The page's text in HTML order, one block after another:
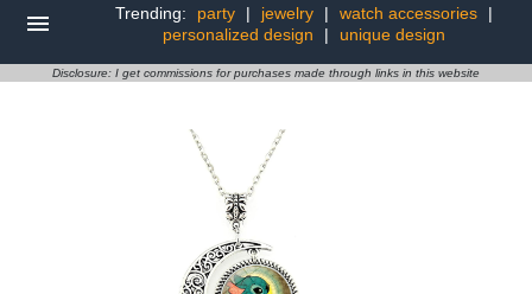
Trending: party | jewelry | watch accessories
|
personalized design
| unique design
Disclosure: I get commissions for purchases made through links in this website